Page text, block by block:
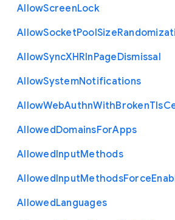
AllowScreenLock
AllowSocketPoolSize
AllowSyncXHRInPageDismissal
AllowSystemNotifications
AllowWebAuthnWithBrokenTls
AllowedDomainsForApps
AllowedInputMethods
AllowedInputMethodsForce
AllowedLanguages